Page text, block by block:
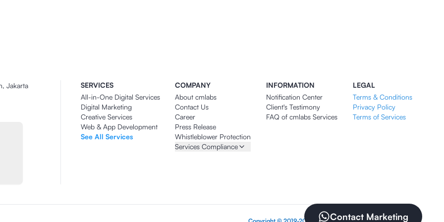
Contact Marketing
Jakarta
SERVICES
All-in-One Digital Services
Digital Marketing
Creative Services
Web & App Development
See All Services
COMPANY
About cmlabs
Contact Us
Career
Press Release
Whistleblower Protection
Services Compliance
INFORMATION
Notification Center
Client's Testimony
FAQ of cmlabs Services
LEGAL
Terms & Conditions
Privacy Policy
Terms of Services